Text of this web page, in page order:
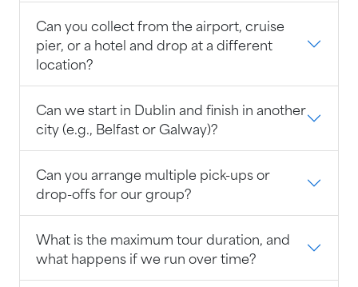
Can you collect from the airport, cruise
pier, or a hotel and drop at a different
location?
Can we start in Dublin and finish in another
city (e.g., Belfast or Galway)?
Can you arrange multiple pick-ups or
drop-offs for our group?
What is the maximum tour duration, and
what happens if we run over time?